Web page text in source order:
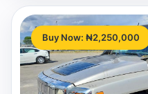
Buy Now: ₦2,250,000